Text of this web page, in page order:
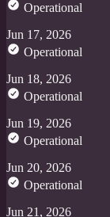
Operational
Jun 17, 2026
Operational
Jun 18, 2026
Operational
Jun 19, 2026
Operational
Jun 20, 2026
Operational
Jun 21, 2026